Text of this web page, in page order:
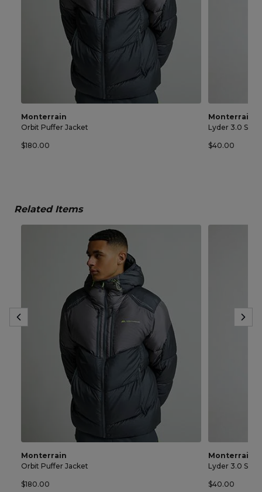
Monterrain
Orbit Puffer Jacket
$180.00
Monterrain
Lyder 3.0
$40.00
Related Items
Monterrain
Orbit Puffer Jacket
$180.00
Monterrain
Lyder 3.0
$40.00